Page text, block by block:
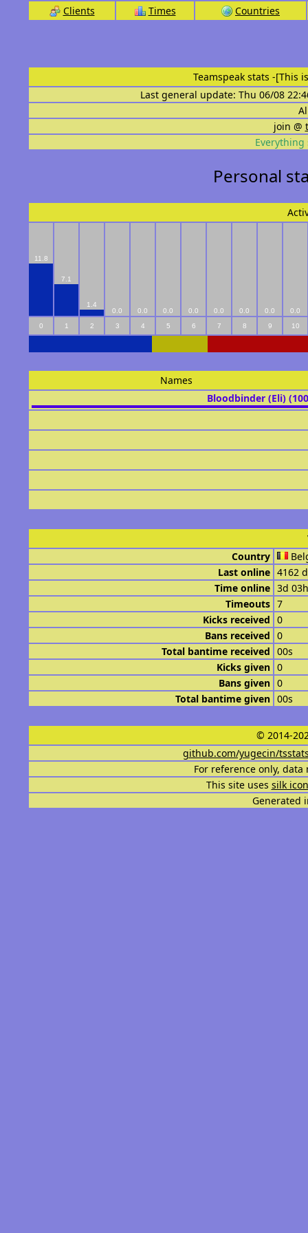
Clients Times Countries
Teamspeak stats -[This
Last general update: Thu 06/08
join @
Everything
Personal
11.8
7.1
1.4
0.0
0.0 0.0 0.0 0.0 0.0 0.0
0.0
0
1 2 3 4 5 6 7 8 9 10
Names
Bloodbinder (Eli)
Country
Last online 4162
Time online 3d
Timeouts 7
Kicks received 0
Bans received 0
Total bantime received 00s
Kicks given 0
Bans given 0
Total bantime given 00s
© 2014-
github.com/yugecin/
For reference only,
This site uses silk
Generated